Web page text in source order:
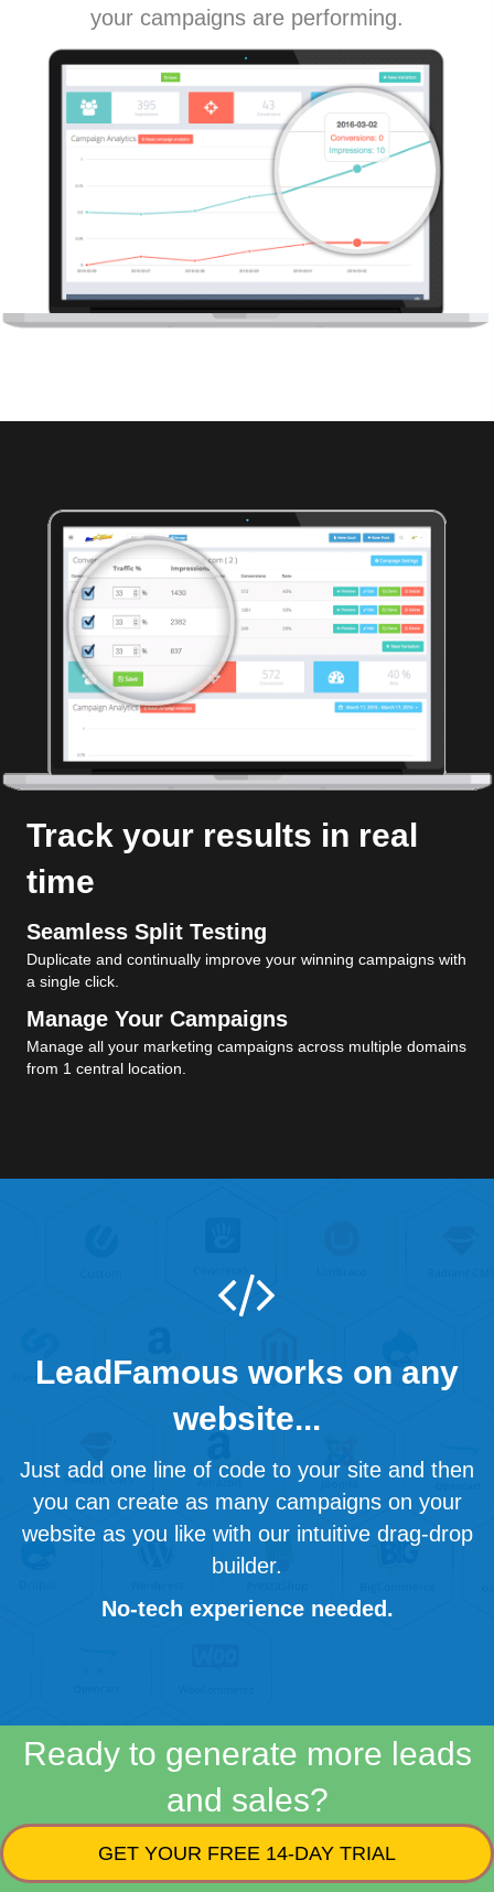
your campaigns are performing.
Track your results in real
time
Seamless Split Testing
Duplicate and continually improve your winning campaigns with
a single click.
Manage Your Campaigns
Manage all your marketing campaigns across multiple domains
from 1 central location.
LeadFamous works on any
website...
Just add one line of code to your site and then
you can create as many campaigns on your
website as you like with our intuitive drag-drop
builder.
No-tech experience needed.
Ready to generate more leads
and sales?
GET YOUR FREE 14-DAY TRIAL